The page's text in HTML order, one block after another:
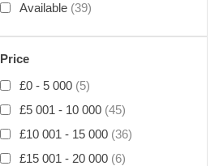
Available (39)
Price
£0 - 5 000 (5)
£5 001 - 10 000 (45)
£10 001 - 15 000 (36)
£15 001 - 20 000 (6)